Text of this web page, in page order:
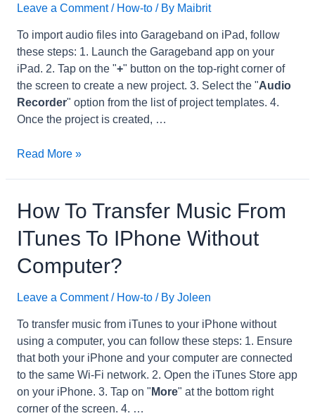
Leave a Comment / How-to/ By Maibrit
To import audio files into Garageband on iPad, follow
these steps: 1. Launch the Garageband app on your
iPad. 2. Tap on the "+" button on the top-right corner of
the screen to create a new project. 3. Select the "Audio
Recorder" option from the list of project templates. 4.
Once the project is created, …
How
Audio
Files
on
Read More »
How To Transfer Music From
ITunes To IPhone Without
Computer?
Leave a Comment / How-to/ By Joleen
To transfer music from iTunes to your iPhone without
using a computer, you can follow these steps: 1. Ensure
that both your iPhone and your computer are connected
to the same Wi-Fi network. 2. Open the iTunes Store app
on your iPhone. 3. Tap on " More" at the bottom right
corner of the screen. 4. …